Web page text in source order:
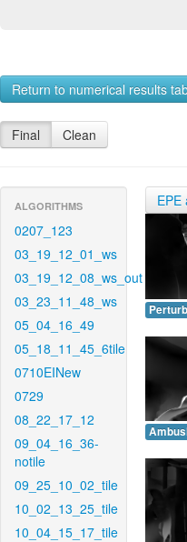
Return to numerical results
Final Clean
ALGORITHMS
0207_123
03_19_12_01_ws
03_19_12_08_ws_out
03_23_11_48_ws
05_04_16_49
05_18_11_45_6tile
0710EINew
0729
08_22_17_12
09_04_16_36-
notile
09_25_10_02_tile
10_02_13_25_tile
10_04_15_17_tile
EPE